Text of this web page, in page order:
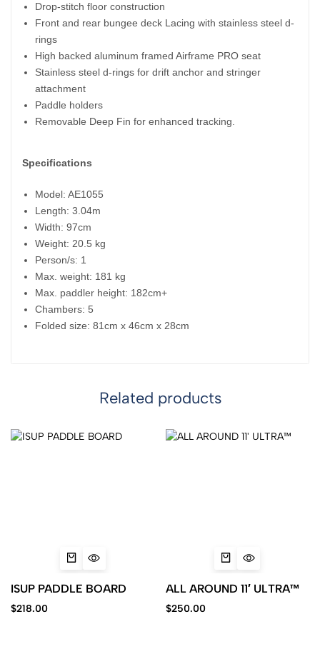
Drop-stitch floor construction
Front and rear bungee deck Lacing with stainless steel d-
rings
High backed aluminum framed Airframe PRO seat
Stainless steel d-rings for drift anchor and stringer
attachment
Paddle holders
Removable Deep Fin for enhanced tracking.
Specifications
Model: AE1055
Length: 3.04m
Width: 97cm
Weight: 20.5 kg
Person/s: 1
Max. weight: 181 kg
Max. paddler height: 182cm+
Chambers: 5
Folded size: 81cm x 46cm x 28cm
Related products
ISUP PADDLE BOARD
$218.00
ALL AROUND 11′ ULTRA™
$250.00